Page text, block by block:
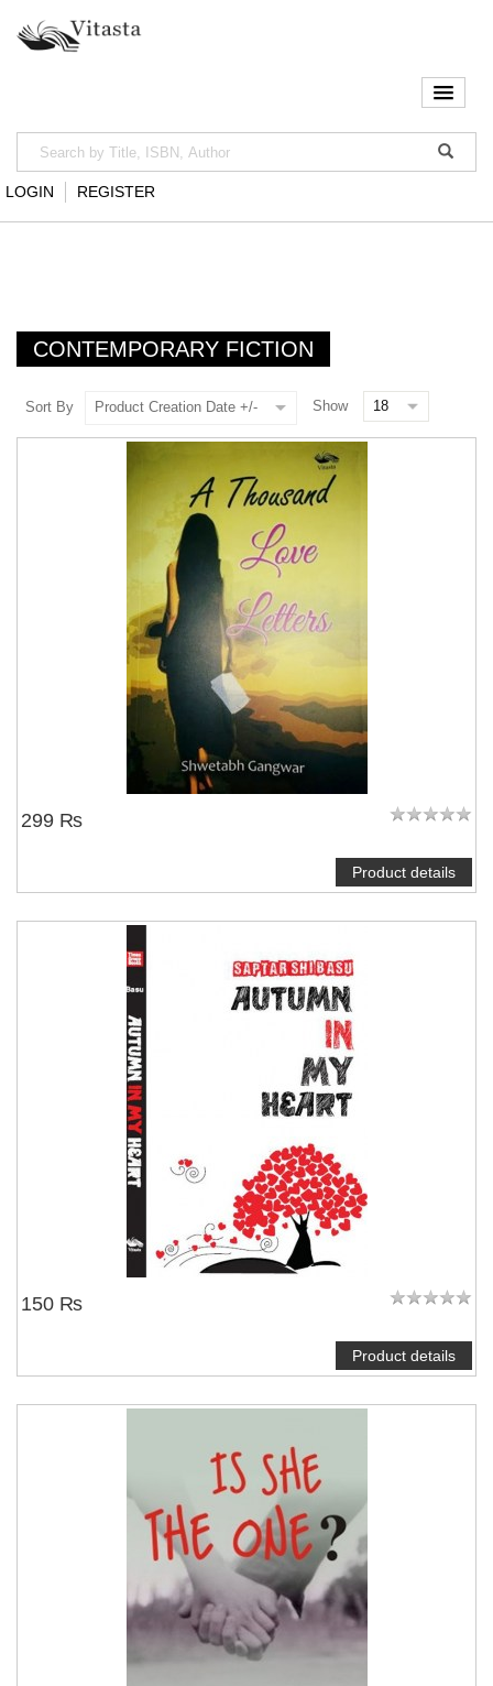
LOGIN REGISTER
CONTEMPORARY FICTION
Sort By Product Creation Date +/- Show
299 ₨
Product details
150 ₨
Product details
NOTIFY ME